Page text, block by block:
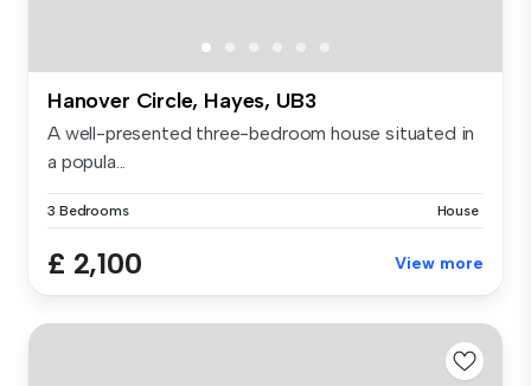
Hanover Circle, Hayes, UB3
A well-presented three-bedroom house situated in
a popula...
3 Bedrooms House
£ 2,100 View more